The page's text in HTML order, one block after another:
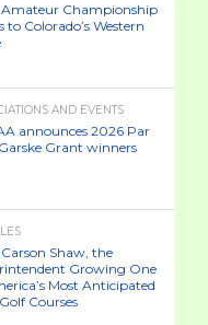
Amateur Championship
to Colorado’s Western
AND EVENTS
announces 2026 Par
Grant winners
Shaw, the
Growing One
Most Anticipated
Courses